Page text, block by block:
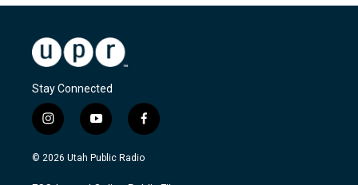
Stay Connected
i
n
s
y
o
u
f
a
c
© 2026 Utah Public Radio